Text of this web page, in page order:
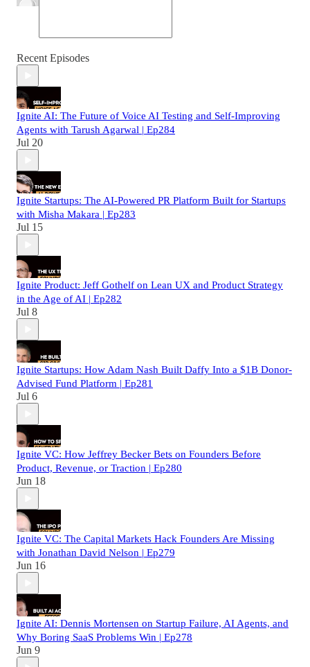
Recent Episodes
Ignite AI: The Future of Voice AI Testing and Self-Improving
Agents with Tarush Agarwal | Ep284
Jul 20
Ignite Startups: The AI-Powered PR Platform Built for Startups
with Misha Makara | Ep283
Jul 15
Ignite Product: Jeff Gothelf on Lean UX and Product Strategy
in the Age of AI | Ep282
Jul 8
Ignite Startups: How Adam Nash Built Daffy Into a $1B Donor-
Advised Fund Platform | Ep281
Jul 6
Ignite VC: How Jeffrey Becker Bets on Founders Before
Product, Revenue, or Traction | Ep280
Jun 18
Ignite VC: The Capital Markets Hack Founders Are Missing
with Jonathan David Nelson | Ep279
Jun 16
Ignite AI: Dennis Mortensen on Startup Failure, AI Agents, and
Why Boring SaaS Problems Win | Ep278
Jun 9